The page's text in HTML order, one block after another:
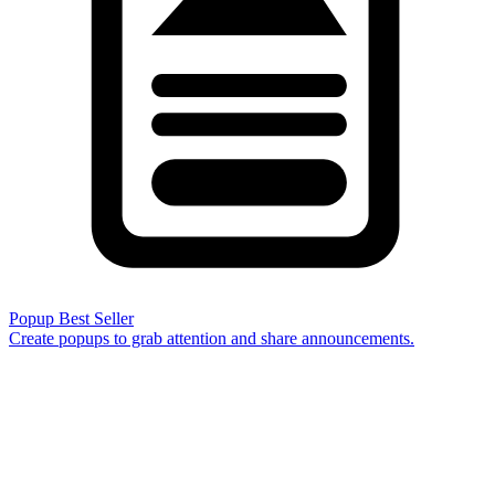
Popup Best Seller
Create popups to grab attention and share announcements.